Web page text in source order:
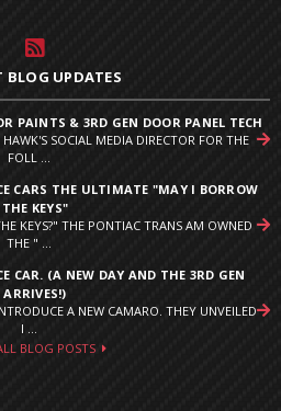
BLOG UPDATES
PAINTS & 3RD GEN DOOR PANEL TECH
SOCIAL MEDIA DIRECTOR FOR THE
FOLL ...
CARS THE ULTIMATE "MAY I BORROW
THE KEYS"
KEYS?" THE PONTIAC TRANS AM OWNED
THE " ...
CAR. (A NEW DAY AND THE 3RD GEN
ARRIVES!)
A NEW CAMARO. THEY UNVEILED
I ...
BLOG POSTS